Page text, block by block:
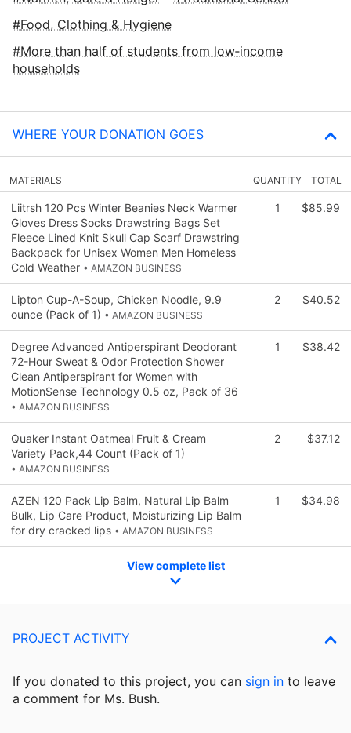
Food, Clothing & Hygiene
More than half of students from low‑income
households
WHERE YOUR DONATION GOES
MATERIALS QUANTITY TOTAL
Liitrsh 120 Pcs Winter Beanies Neck Warmer
Gloves Dress Socks Drawstring Bags Set
Fleece Lined Knit Skull Cap Scarf Drawstring
Backpack for Unisex Women Men Homeless
Cold Weather • AMAZON BUSINESS
1 $85.99
Lipton Cup-A-Soup, Chicken Noodle, 9.9
ounce (Pack of 1) • AMAZON BUSINESS
2 $40.52
Degree Advanced Antiperspirant Deodorant
72-Hour Sweat & Odor Protection Shower
Clean Antiperspirant for Women with
MotionSense Technology 0.5 oz, Pack of 36
• AMAZON BUSINESS
1 $38.42
Quaker Instant Oatmeal Fruit & Cream
Variety Pack,44 Count (Pack of 1)
• AMAZON BUSINESS
2 $37.12
AZEN 120 Pack Lip Balm, Natural Lip Balm
Bulk, Lip Care Product, Moisturizing Lip Balm
for dry cracked lips • AMAZON BUSINESS
1 $34.98
View complete list
PROJECT ACTIVITY
If you donated to this project, you can sign in to leave
a comment for Ms. Bush.